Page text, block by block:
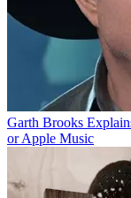
Garth Brooks
or Apple Music